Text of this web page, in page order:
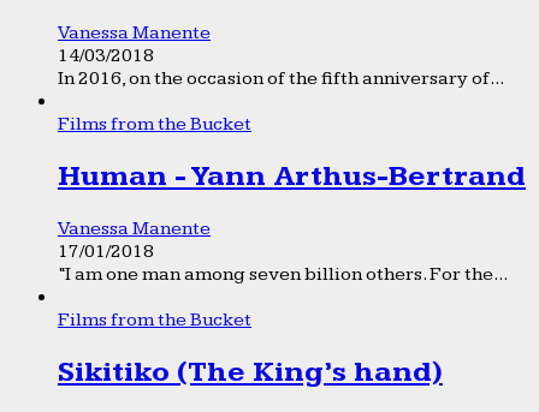
Vanessa Manente
14/03/2018
In 2016, on the occasion of the fifth anniversary of...
Films from the Bucket
Human - Yann Arthus-Bertrand
Vanessa Manente
17/01/2018
“I am one man among seven billion others. For the...
Films from the Bucket
Sikitiko (The King’s hand)